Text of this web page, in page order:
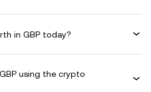
in GBP today?
using the crypto